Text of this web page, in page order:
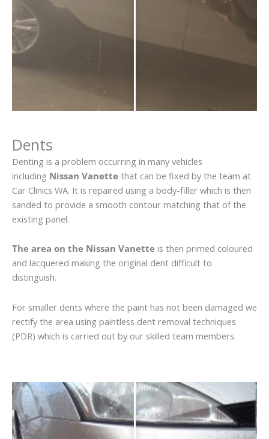
Dents
Denting is a problem occurring in many vehicles
including Nissan Vanette that can be fixed by the team at
Car Clinics WA. It is repaired using a body-filler which is then
sanded to provide a smooth contour matching that of the
existing panel.
The area on the Nissan Vanette is then primed coloured
and lacquered making the original dent difficult to
distinguish.
For smaller dents where the paint has not been damaged we
rectify the area using paintless dent removal techniques
(PDR) which is carried out by our skilled team members.